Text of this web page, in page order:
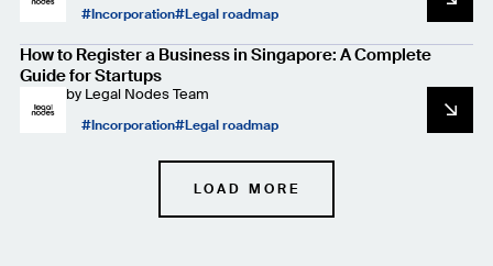
Incorporation Legal roadmap
How to Register a Business in Singapore: A Complete
Guide for Startups
by Legal Nodes Team
Incorporation Legal roadmap
LOAD MORE